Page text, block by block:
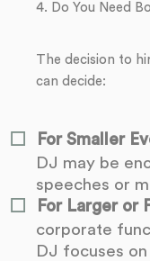
4. Do You Need
The decision to
can decide:
For Smaller
DJ may be
speeches or
For Larger or
corporate
DJ focuses